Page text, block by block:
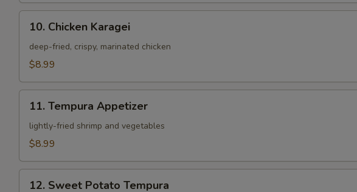
Chicken
Karagei
10. Chicken Karagei
deep-fried, crispy, marinated chicken
$8.99
Tempura
Appetizer
11. Tempura Appetizer
lightly-fried shrimp and vegetables
$8.99
12. Sweet Potato Tempura
Special instructions
NOTE EXTRA CHARGES MAY BE INCURRED FOR ADDITIONS IN THIS